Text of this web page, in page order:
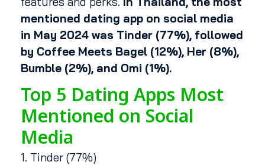
mentioned dating app on social media
in May 2024 was Tinder (77%), followed
by Coffee Meets Bagel (12%), Her (8%),
Bumble (2%), and Omi (1%).
Top 5 Dating Apps Most
Mentioned on Social
Media
1. Tinder (77%)